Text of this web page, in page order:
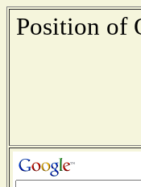
Position of